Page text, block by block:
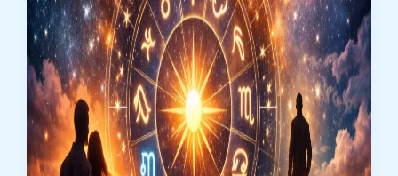
for
All
Zodiac
Signs